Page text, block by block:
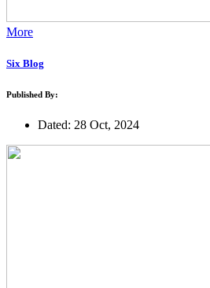
More
Six Blog
Published By:
Dated: 28 Oct, 2024